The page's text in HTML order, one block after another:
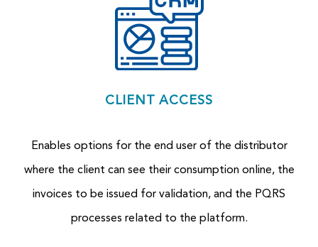
CLIENT ACCESS
Enables options for the end user of the distributor
where the client can see their consumption online, the
invoices to be issued for validation, and the PQRS
processes related to the platform.